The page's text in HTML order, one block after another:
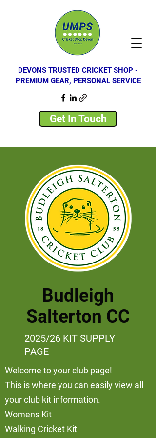
DEVONS TRUSTED CRICKET SHOP -
PREMIUM GEAR, PERSONAL SERVICE
Get In Touch
Budleigh
Salterton CC
2025/26 KIT SUPPLY
PAGE
Welcome to your club page!
This is where you can easily view all
your club kit information.
Womens Kit
Walking Cricket Kit